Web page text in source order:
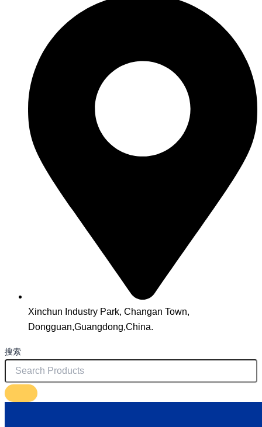
Xinchun Industry Park, Changan Town,
Dongguan,Guangdong,China.
搜索